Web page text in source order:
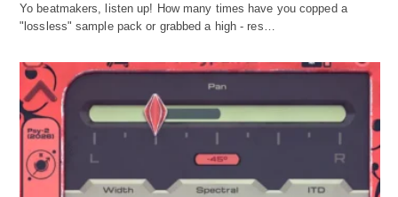
Yo beatmakers, listen up! How many times have you copped a
"lossless" sample pack or grabbed a high - res…